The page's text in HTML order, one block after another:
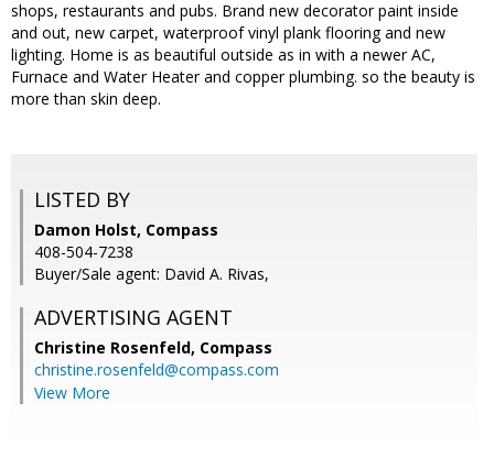
shops, restaurants and pubs. Brand new decorator paint inside
and out, new carpet, waterproof vinyl plank flooring and new
lighting. Home is as beautiful outside as in with a newer AC,
Furnace and Water Heater and copper plumbing. so the beauty is
more than skin deep.
LISTED BY
Damon Holst, Compass
408-504-7238
Buyer/Sale agent: David A. Rivas,
ADVERTISING AGENT
Christine Rosenfeld, Compass
christine.rosenfeld@compass.com
View More